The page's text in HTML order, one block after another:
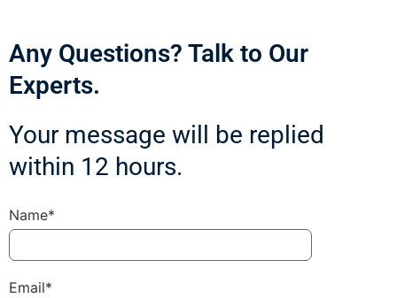
Any Questions? Talk to Our
Experts.
Your message will be replied
within 12 hours.
Name*
Email*